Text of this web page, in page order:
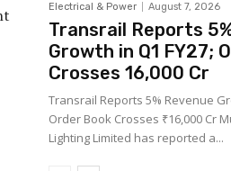
Electrical & Power August 7, 2026
Transrail Reports
Growth in Q1 FY27;
Crosses ₹16,000 Cr
Transrail Reports 5% Revenue
Order Book Crosses ₹16,000 Cr
Lighting Limited has reported a...